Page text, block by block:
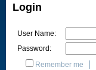
Login
User Name:
Password:
Remember me